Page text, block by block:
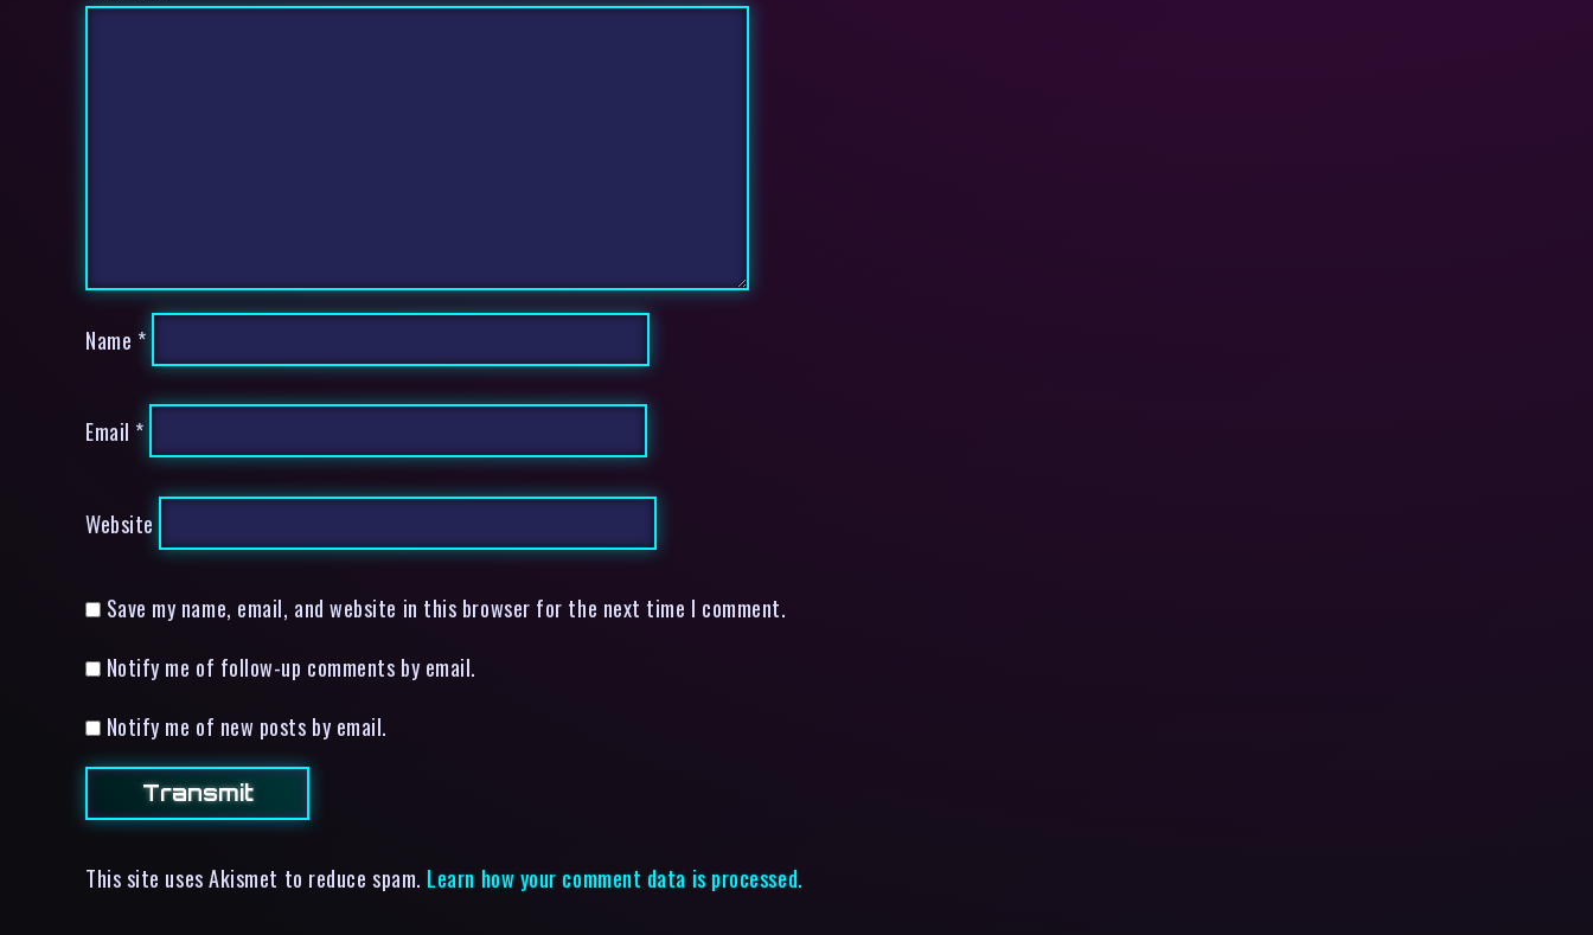
Name *
Email *
Website
Save my name, email, and website in this browser for the next time I comment.
Notify me of follow-up comments by email.
Notify me of new posts by email.
This site uses Akismet to reduce spam. Learn how your comment data is processed.